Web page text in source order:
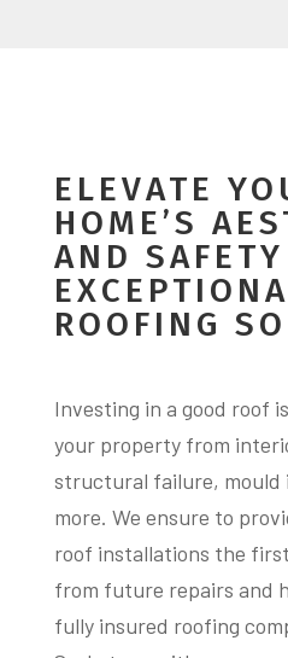
ELEVATE
HOME’S
AND
ROOFING
Investing in a good roof
your property from
structural failure, mould
more. We ensure to
roof installations the
from future repairs and
fully insured roofing